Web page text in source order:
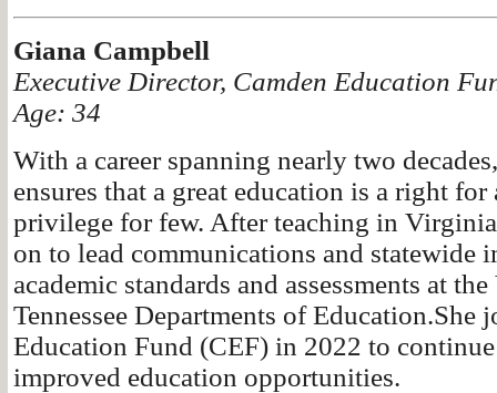
Giana Campbell
Executive Director, Camden Education
Age: 34
With a career spanning nearly two
ensures that a great education is a right
privilege for few. After teaching in
on to lead communications and statewide
academic standards and assessments at
Tennessee Departments of Education.She
Education Fund (CEF) in 2022 to
improved education opportunities.